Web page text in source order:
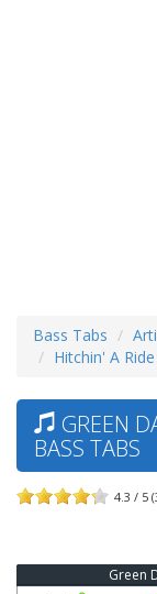
Bass Tabs
Hitchin' A
GREEN
BASS TABS
4.3 / 5
Green